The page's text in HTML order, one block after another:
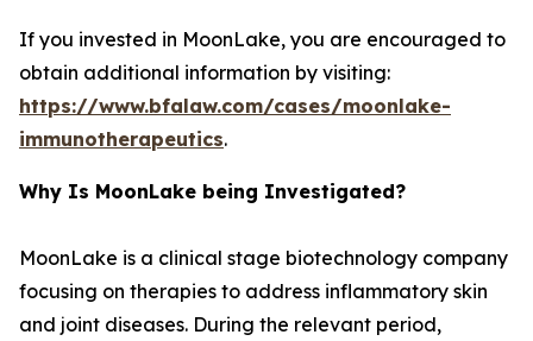
If you invested in MoonLake, you are encouraged to
obtain additional information by visiting:
https://www.bfalaw.com/cases/moonlake-
immunotherapeutics.
Why Is MoonLake being Investigated?
MoonLake is a clinical stage biotechnology company
focusing on therapies to address inflammatory skin
and joint diseases. During the relevant period,